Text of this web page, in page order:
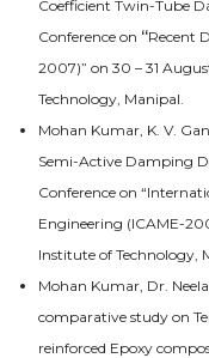
Coefficient Twin-Tube
Conference on “Recent
2007)” on 30 – 31
Technology, Manipal.
Mohan Kumar, K. V.
Semi-Active Damping
Conference on
Engineering (ICAME-
Institute of Technology,
Mohan Kumar, Dr.
comparative study on
reinforced Epoxy